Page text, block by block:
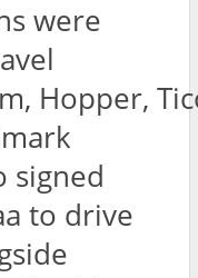
were
Hopper,
signed
to drive